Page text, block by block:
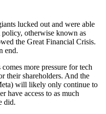
lucked out and were able
otherwise known as
the Great Financial Crisis.
end.
more pressure for tech
their shareholders. And the
will likely only continue to
have access to as much
did.